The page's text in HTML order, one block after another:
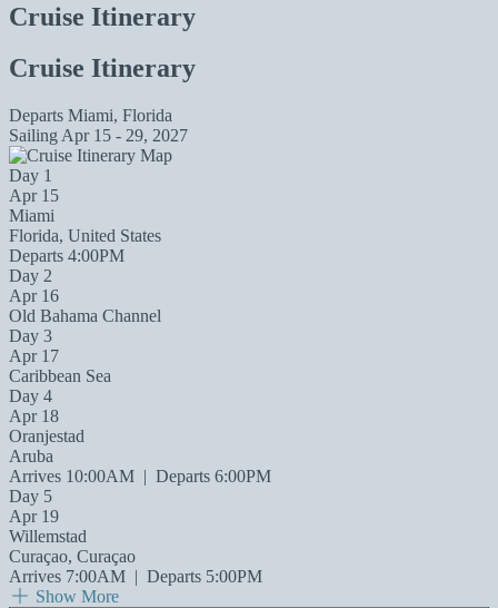
Cruise Itinerary
Cruise Itinerary
Departs Miami, Florida
Sailing Apr 15 - 29, 2027
Day 1
Apr 15
Miami
Florida, United States
Departs 4:00PM
Day 2
Apr 16
Old Bahama Channel
Day 3
Apr 17
Caribbean Sea
Day 4
Apr 18
Oranjestad
Aruba
Arrives 10:00AM | Departs 6:00PM
Day 5
Apr 19
Willemstad
Curaçao, Curaçao
Arrives 7:00AM | Departs 5:00PM
Show More